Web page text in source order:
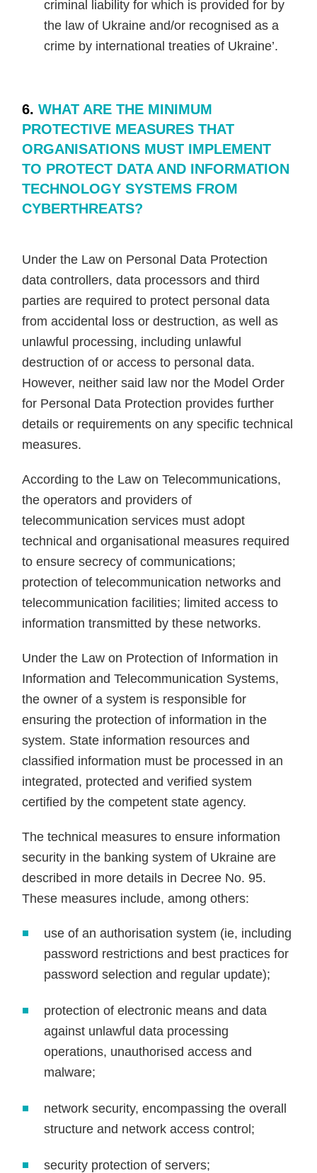
criminal liability for which is provided for by
the law of Ukraine and/or recognised as a
crime by international treaties of Ukraine’.
6.WHAT ARE THE MINIMUM
PROTECTIVE MEASURES THAT
ORGANISATIONS MUST IMPLEMENT
TO PROTECT DATA AND INFORMATION
TECHNOLOGY SYSTEMS FROM
CYBERTHREATS?
Under the Law on Personal Data Protection
data controllers, data processors and third
parties are required to protect personal data
from accidental loss or destruction, as well as
unlawful processing, including unlawful
destruction of or access to personal data.
However, neither said law nor the Model Order
for Personal Data Protection provides further
details or requirements on any specific technical
measures.
According to the Law on Telecommunications,
the operators and providers of
telecommunication services must adopt
technical and organisational measures required
to ensure secrecy of communications;
protection of telecommunication networks and
telecommunication facilities; limited access to
information transmitted by these networks.
Under the Law on Protection of Information in
Information and Telecommunication Systems,
the owner of a system is responsible for
ensuring the protection of information in the
system. State information resources and
classified information must be processed in an
integrated, protected and verified system
certified by the competent state agency.
The technical measures to ensure information
security in the banking system of Ukraine are
described in more details in Decree No. 95.
These measures include, among others:
use of an authorisation system (ie, including
password restrictions and best practices for
password selection and regular update);
protection of electronic means and data
against unlawful data processing
operations, unauthorised access and
malware;
network security, encompassing the overall
structure and network access control;
security protection of servers;